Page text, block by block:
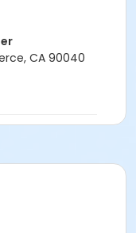
CA 90040